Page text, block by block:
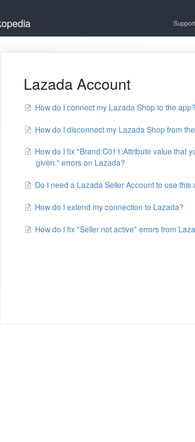
Lazada Account
How do I connect my Lazada Shop to the app?
How do I disconnect my Lazada Shop from
How do I fix "Brand:C011:Attribute value that
given." errors on Lazada?
Do I need a Lazada Seller Account to use this
How do I extend my connection to Lazada?
How do I fix "Seller not active" errors from